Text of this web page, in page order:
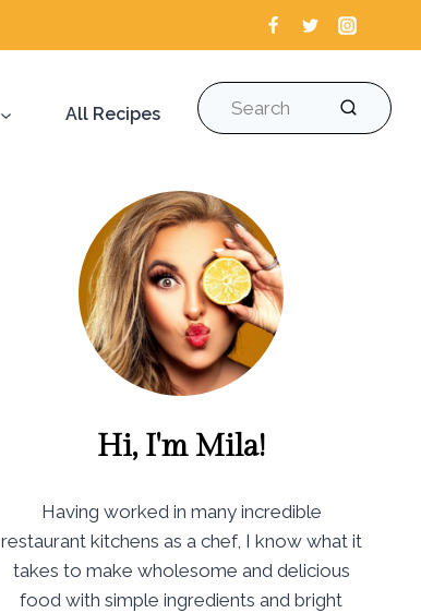
All Recipes Search
Hi, I'm Mila!
Having worked in many incredible
restaurant kitchens as a chef, I know what it
takes to make wholesome and delicious
food with simple ingredients and bright